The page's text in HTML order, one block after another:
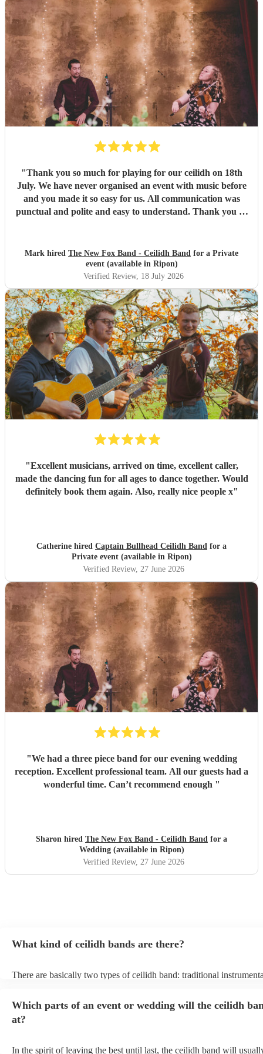
"Thank you so much for playing for our ceilidh on 18th
July. We have never organised an event with music before
and you made it so easy for us. All communication was
punctual and polite and easy to understand. Thank you so
but Paul guided people through the dances with a calm
and friendly manner. I think this made more people feel
more comfortable with getting involved. The band were
great and the sound was wonderful. Thank you so much
for your professionalism and talent! I've already
recommended you to other people who are now
considering holding their own ceilidh - I just hope I get an
invite!"
Mark hired The New Fox Band - Ceilidh Band for a Private
event (available in Ripon)
Verified Review, 18 July 2026
"Excellent musicians, arrived on time, excellent caller,
made the dancing fun for all ages to dance together. Would
definitely book them again. Also, really nice people x"
Catherine hired Captain Bullhead Ceilidh Band for a
Private event (available in Ripon)
Verified Review, 27 June 2026
"We had a three piece band for our evening wedding
reception. Excellent professional team. All our guests had a
wonderful time. Can’t recommend enough "
Sharon hired The New Fox Band - Ceilidh Band for a
Wedding (available in Ripon)
Verified Review, 27 June 2026
What kind of ceilidh bands are there?
There are basically two types of ceilidh band: traditional
announce the dances, shout instructions to beginners, and get
in the revelry! In contrast, a ceilidh cover band will mix the folk
Which parts of an event or wedding will the ceilidh
at?
In the spirit of leaving the best until last, the ceilidh band will